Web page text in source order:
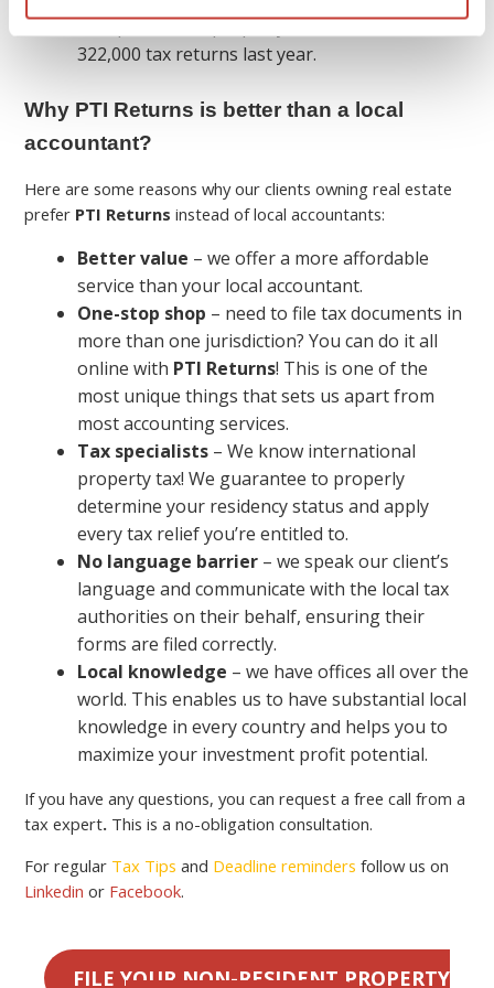
We specialize in property tax and filed over
322,000 tax returns last year.
Why PTI Returns is better than a local
accountant?
Here are some reasons why our clients owning real estate
prefer PTI Returns instead of local accountants:
Better value – we offer a more affordable
service than your local accountant.
One-stop shop – need to file tax documents in
more than one jurisdiction? You can do it all
online with PTI Returns! This is one of the
most unique things that sets us apart from
most accounting services.
Tax specialists – We know international
property tax! We guarantee to properly
determine your residency status and apply
every tax relief you’re entitled to.
No language barrier – we speak our client’s
language and communicate with the local tax
authorities on their behalf, ensuring their
forms are filed correctly.
Local knowledge – we have offices all over the
world. This enables us to have substantial local
knowledge in every country and helps you to
maximize your investment profit potential.
If you have any questions, you can request a free call from a
tax expert. This is a no-obligation consultation.
For regular Tax Tips and Deadline reminders follow us on
Linkedin or Facebook.
FILE YOUR NON-RESIDENT PROPERTY